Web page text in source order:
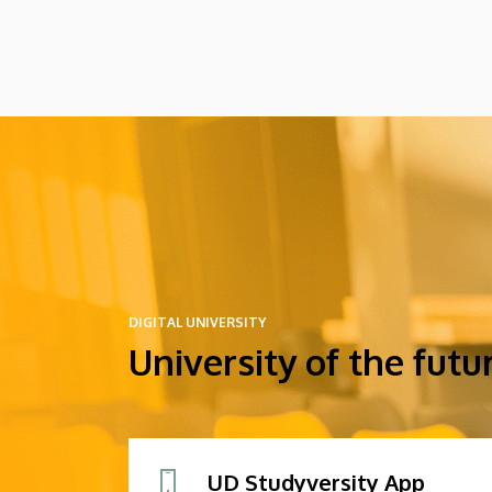
DIGITAL UNIVERSITY
University of the
UD Studyversity App